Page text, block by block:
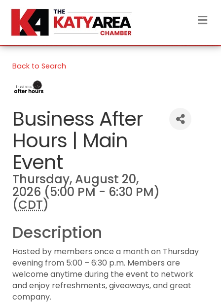
Back to Search
Business After
Hours | Main
Event
Thursday, August 20,
2026 (5:00 PM - 6:30 PM)
(CDT)
Description
Hosted by members once a month on Thursday
evening from 5:00 – 6:30 p.m. Members are
welcome anytime during the event to network
and enjoy refreshments, giveaways, and great
company.